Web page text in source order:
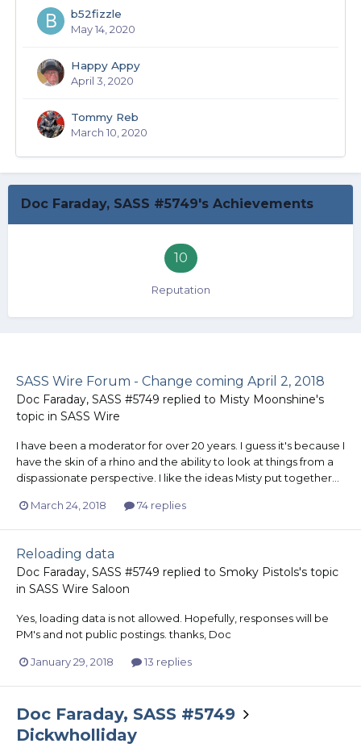
b52fizzle
May 14, 2020
Happy Appy
April 3, 2020
Tommy Reb
March 10, 2020
Doc Faraday, SASS #5749's Achievements
10
Reputation
SASS Wire Forum - Change coming April 2, 2018
Doc Faraday, SASS #5749 replied to Misty Moonshine's
topic in SASS Wire
I have been a moderator for over 20 years. I guess it's because I
have the skin of a rhino and the ability to look at things from a
dispassionate perspective. I like the ideas Misty put together...
March 24, 2018 74 replies
Reloading data
Doc Faraday, SASS #5749 replied to Smoky Pistols's topic
in SASS Wire Saloon
Yes, loading data is not allowed. Hopefully, responses will be
PM's and not public postings. thanks, Doc
January 29, 2018 13 replies
Doc Faraday, SASS #5749
Dickwholliday